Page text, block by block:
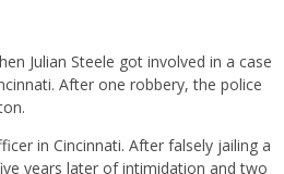
Julian Steele got involved in a case
After one robbery, the police
in Cincinnati. After falsely jailing a
years later of intimidation and two